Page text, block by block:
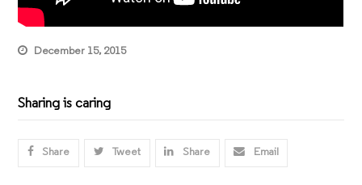
December 15, 2015
Sharing is caring
Share Tweet Share Email